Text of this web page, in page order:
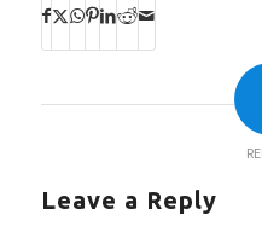
Leave a Reply